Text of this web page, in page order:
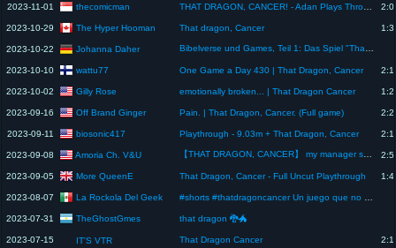
2023-11-01 thecomicman
2023-10-29 The Hyper Hooman That dragon, Cancer
2023-10-22 Johanna Daher
2023-10-10 wattu77 One Game a Day 430 | That Dragon, Cancer
2023-10-02 Gilly Rose emotionally broken... | That Dragon Cancer
2023-09-16 Off Brand Ginger Pain. | That Dragon, Cancer. (Full game)
2023-09-11 biosonic417 Playthrough - 9.03m + That Dragon, Cancer
2023-09-08 Amoria Ch. V&U
2023-09-05 More QueenE That Dragon, Cancer - Full Uncut Playthrough
2023-08-07 La Rockola Del Geek
2023-07-31 TheGhostGmes that dragon 🐉🐲
2023-07-15 IT'S VTR That Dragon Cancer